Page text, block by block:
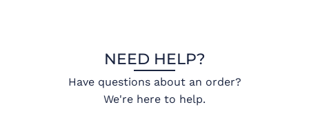
NEED HELP?
Have questions about an order?
We're here to help.